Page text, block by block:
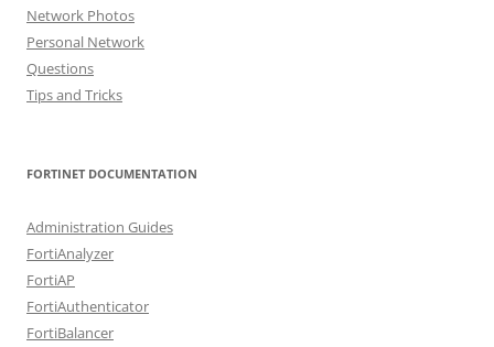
Network Photos
Personal Network
Questions
Tips and Tricks
FORTINET DOCUMENTATION
Administration Guides
FortiAnalyzer
FortiAP
FortiAuthenticator
FortiBalancer